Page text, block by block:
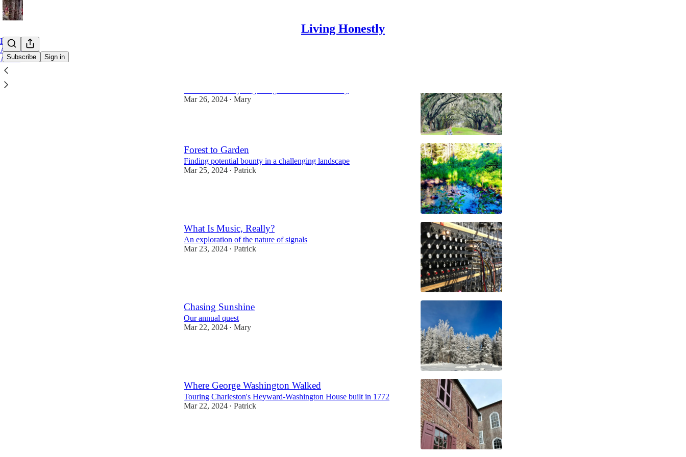
Living Honestly
Subscribe Sign in
Home
Archive
About
Mar 26, 2024 • Mary
Forest to Garden
Finding potential bounty in a challenging landscape
Mar 25, 2024 • Patrick
What Is Music, Really?
An exploration of the nature of signals
Mar 23, 2024 • Patrick
Chasing Sunshine
Our annual quest
Mar 22, 2024 • Mary
Where George Washington Walked
Touring Charleston's Heyward-Washington House built in 1772
Mar 22, 2024 • Patrick